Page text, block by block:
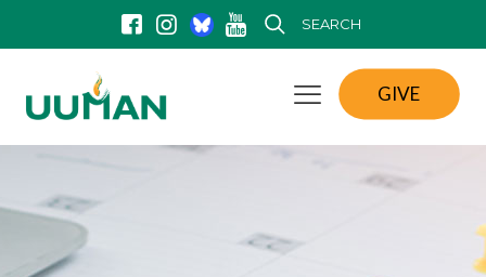
SEARCH
GIVE